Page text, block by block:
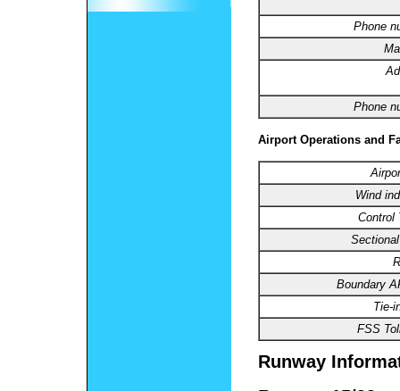
Phone
Phone
Airport Operations and
Wind
Control
Boundary
Tie-
FSS
Runway